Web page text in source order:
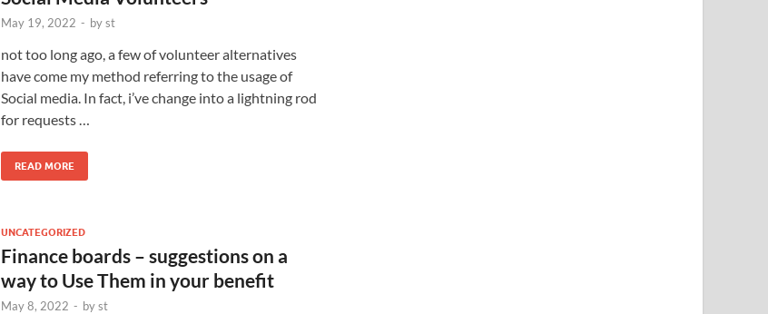
May 19, 2022 - byst
not too long ago, a few of volunteer alternatives
have come my method referring to the usage of
Social media. In fact, i’ve change into a lightning rod
for requests …
READ MORE
UNCATEGORIZED
Finance boards – suggestions on a
way to Use Them in your benefit
May 8, 2022 - byst